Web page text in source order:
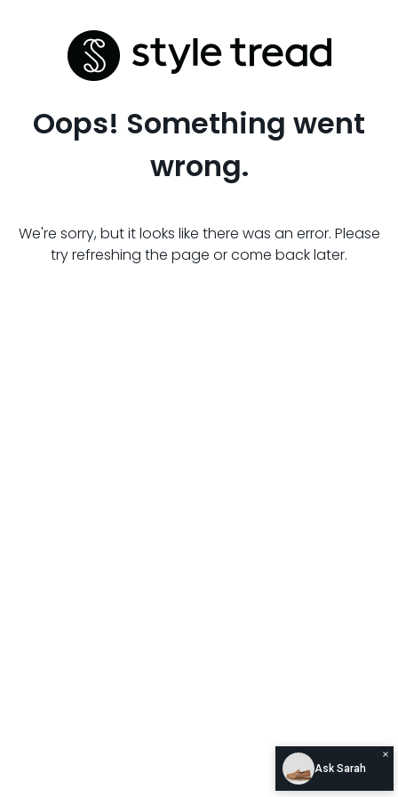
Oops! Something went
wrong.
We're sorry, but it looks like there was an error. Please
try refreshing the page or come back later.